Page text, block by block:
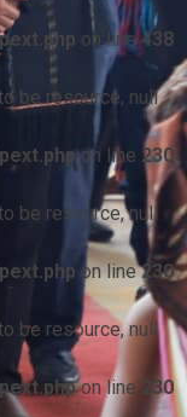
on line438
be resource, null
on line 230
be resource, null
on line230
be resource, null
on line 230